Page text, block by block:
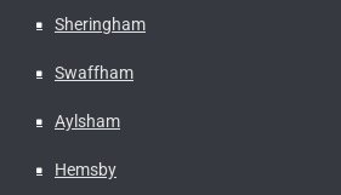
Sheringham
Swaffham
Aylsham
Hemsby